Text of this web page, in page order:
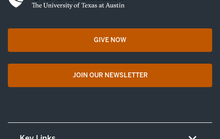
GIVE NOWopens in a new tab
JOIN OUR NEWSLETTER
opens in a new tab